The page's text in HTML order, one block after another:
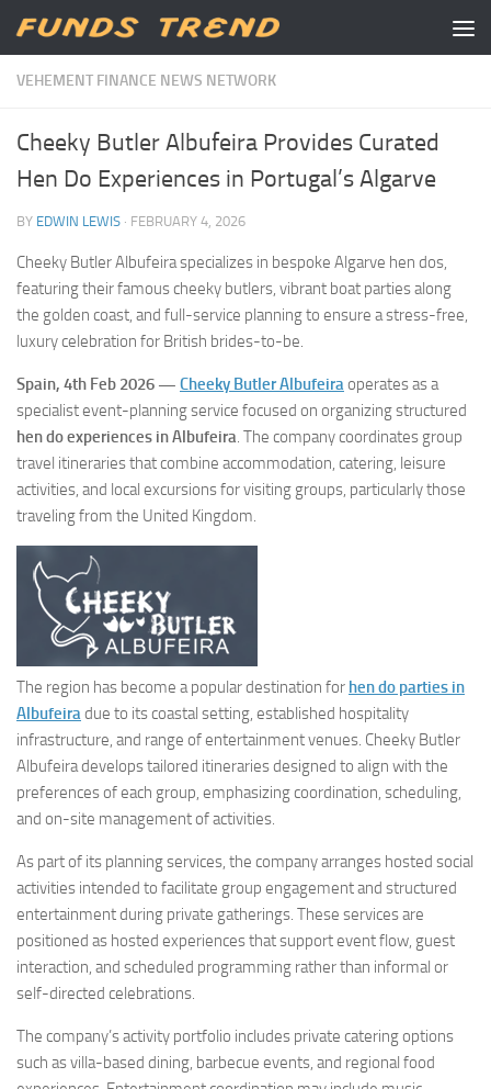
Skip to content
VEHEMENT FINANCE NEWS NETWORK
Cheeky Butler Albufeira Provides Curated
Hen Do Experiences in Portugal’s Algarve
BY EDWIN LEWIS · FEBRUARY 4, 2026
Cheeky Butler Albufeira specializes in bespoke Algarve hen dos,
featuring their famous cheeky butlers, vibrant boat parties along
the golden coast, and full-service planning to ensure a stress-free,
luxury celebration for British brides-to-be.
Spain, 4th Feb 2026 — Cheeky Butler Albufeiraoperates as a
specialist event-planning service focused on organizing structured
hen do experiences in Albufeira. The company coordinates group
travel itineraries that combine accommodation, catering, leisure
activities, and local excursions for visiting groups, particularly those
traveling from the United Kingdom.
The region has become a popular destination for hen do parties in
Albufeiradue to its coastal setting, established hospitality
infrastructure, and range of entertainment venues. Cheeky Butler
Albufeira develops tailored itineraries designed to align with the
preferences of each group, emphasizing coordination, scheduling,
and on-site management of activities.
As part of its planning services, the company arranges hosted social
activities intended to facilitate group engagement and structured
entertainment during private gatherings. These services are
positioned as hosted experiences that support event flow, guest
interaction, and scheduled programming rather than informal or
self-directed celebrations.
The company’s activity portfolio includes private catering options
such as villa-based dining, barbecue events, and regional food